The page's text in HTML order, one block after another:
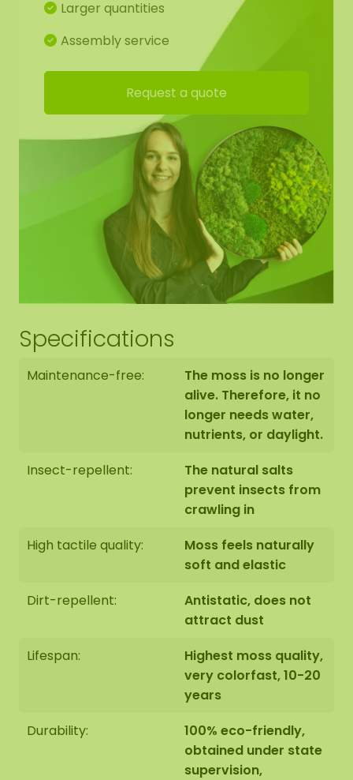
Larger quantities
Assembly service
Request a quote
Specifications
Maintenance-free:
The moss is no longer
alive. Therefore, it no
longer needs water,
nutrients, or daylight.
Insect-repellent:
The natural salts
prevent insects from
crawling in
High tactile quality:
Moss feels naturally
soft and elastic
Dirt-repellent:
Antistatic, does not
attract dust
Lifespan:
Highest moss quality,
very colorfast, 10-20
years
Durability:
100% eco-friendly,
obtained under state
supervision,